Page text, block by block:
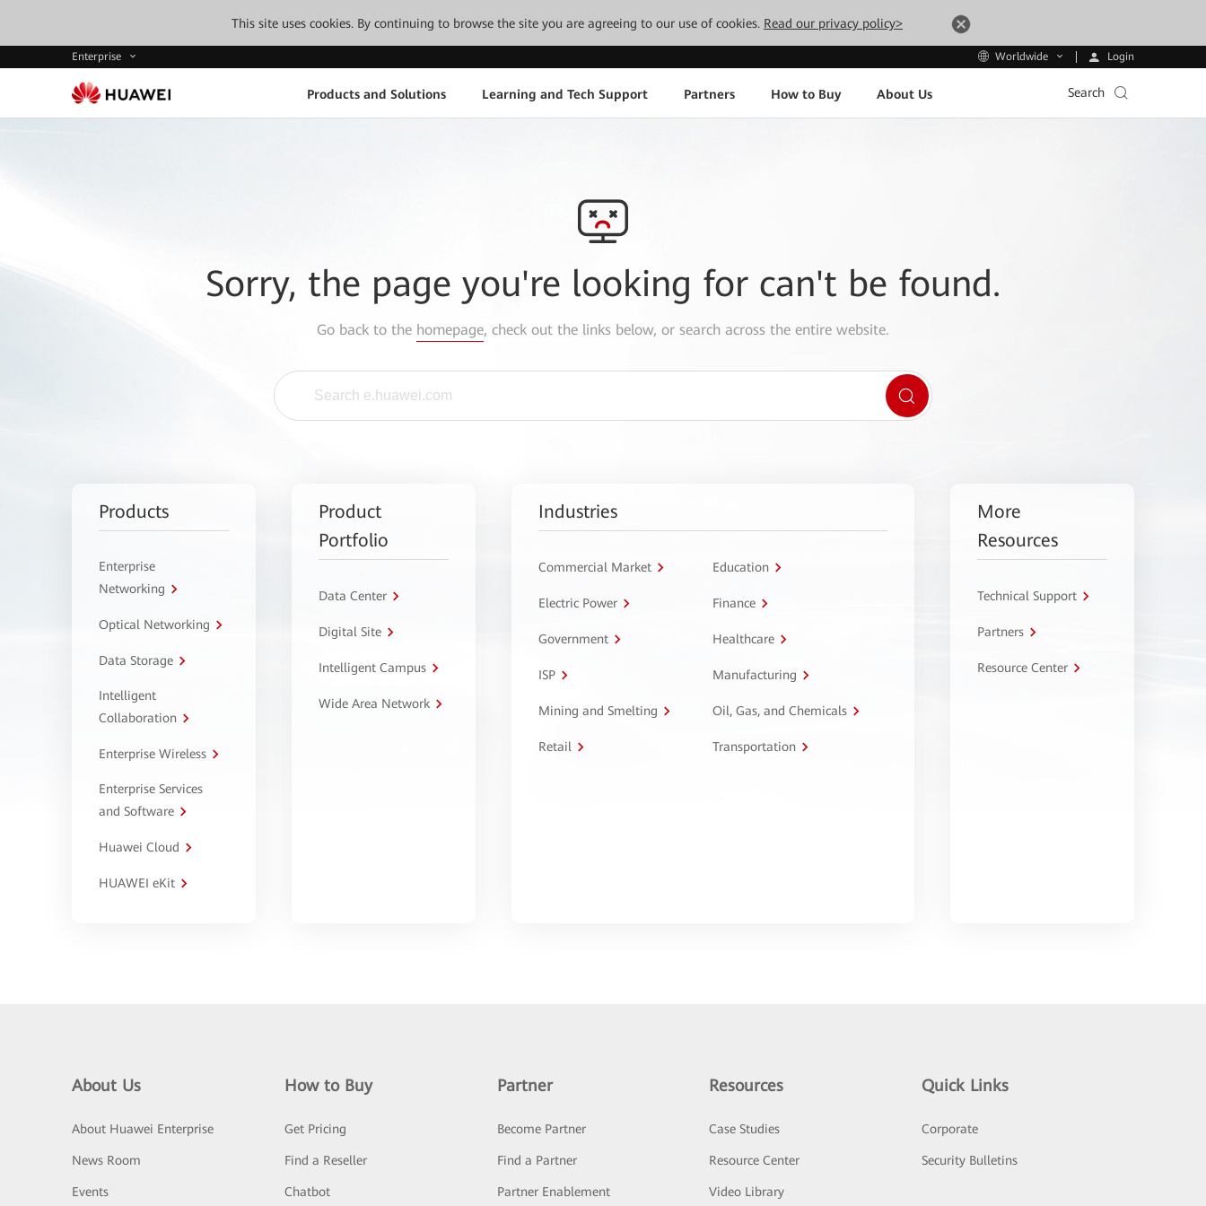
This site uses cookies. By continuing to browse the site you are agreeing to our use of cookies. Read our privacy policy>
Enterprise Worldwide Login
Products and Solutions Learning and Tech Support Partners How to Buy About Us Search
Sorry, the page you're looking for can't be found.
Go back to the homepage, check out the links below, or search across the entire website.
Products
Enterprise
Networking
Optical Networking
Data Storage
Intelligent
Collaboration
Enterprise Wireless
Enterprise Services
and Software
Huawei Cloud
HUAWEI eKit
Product
Portfolio
Data Center
Digital Site
Intelligent Campus
Wide Area Network
Industries
Commercial Market Education
Electric Power Finance
Government Healthcare
ISP Manufacturing
Mining and Smelting Oil, Gas, and Chemicals
Retail Transportation
More
Resources
Technical Support
Partners
Resource Center
About Us
About Huawei Enterprise
News Room
Events
How to Buy
Get Pricing
Find a Reseller
Chatbot
Partner
Become Partner
Find a Partner
Partner Enablement
Resources
Case Studies
Resource Center
Video Library
Quick Links
Corporate
Security Bulletins